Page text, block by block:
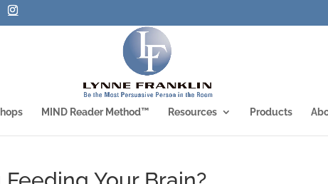
MIND Reader Method™ Resources Products